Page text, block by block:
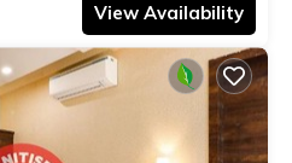
View Availability